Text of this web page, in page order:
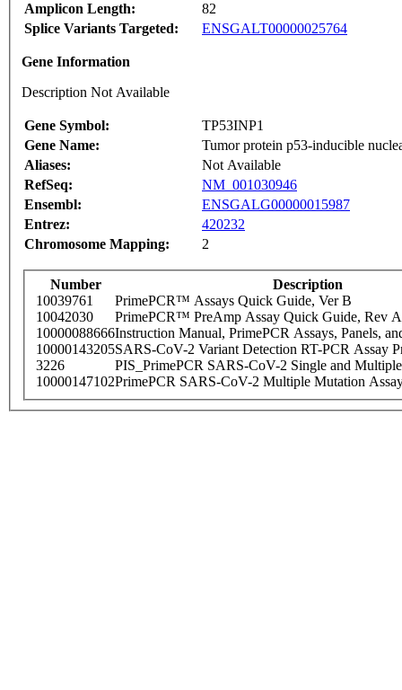
Amplicon Length:
82
Splice Variants Targeted:
ENSGALT00000025764
Gene Information
Description Not Available
Gene Symbol:
TP53INP1
Gene Name:
Tumor protein p53-inducible
Aliases:
Not Available
RefSeq:
NM_001030946
Ensembl:
ENSGALG00000015987
Entrez:
420232
Chromosome Mapping:
2
Number
Description
10039761
PrimePCR™ Assays Quick Guide, Ver B
10042030
PrimePCR™ PreAmp Assay Quick Guide, Rev A
10000088666Instruction Manual, PrimePCR Assays, Panels,
10000143205SARS-CoV-2 Variant Detection RT-PCR Assay
3226
PIS_PrimePCR SARS-CoV-2 Single and
10000147102PrimePCR SARS-CoV-2 Multiple Mutation